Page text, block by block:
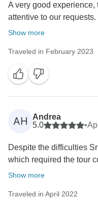
A very good
attentive to our
Show more
Traveled in February 2023
AH
Andrea
5.0
•
Despite the difficulties
which required the tour
Show more
Traveled in April 2022